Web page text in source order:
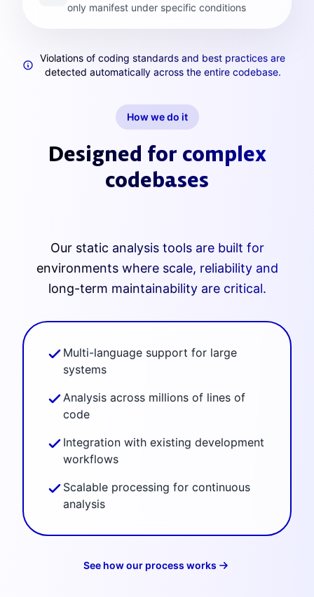
only manifest under specific conditions
Violations of coding standards and best practices are
detected automatically across the entire codebase.
How we do it
Designed for complex
codebases
Our static analysis tools are built for
environments where scale, reliability and
long-term maintainability are critical.
Multi-language support for large
systems
Analysis across millions of lines of
code
Integration with existing development
workflows
Scalable processing for continuous
analysis
See how our process works